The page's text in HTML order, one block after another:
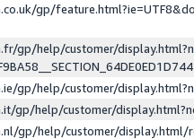
gp/
gp/help/customer/
gp/help/customer/
gp/help/customer/
gp/help/customer/display.html/